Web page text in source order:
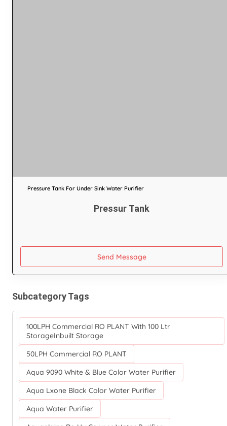
Pressure Tank For Under Sink Water Purifier
Pressur Tank
Send Message
Subcategory Tags
100LPH Commercial RO PLANT With 100 Ltr
StorageInbuilt Storage
50LPH Commercial RO PLANT
Aqua 9090 White & Blue Color Water Purifier
Aqua Lxone Black Color Water Purifier
Aqua Water Purifier